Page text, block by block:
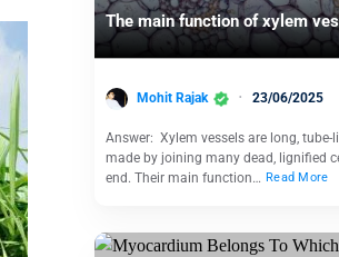
The main function of xylem
Mohit Rajak 23/06/2025
Answer: Xylem vessels are long, tube-
made by joining many dead, lignified
end. Their main function… Read More